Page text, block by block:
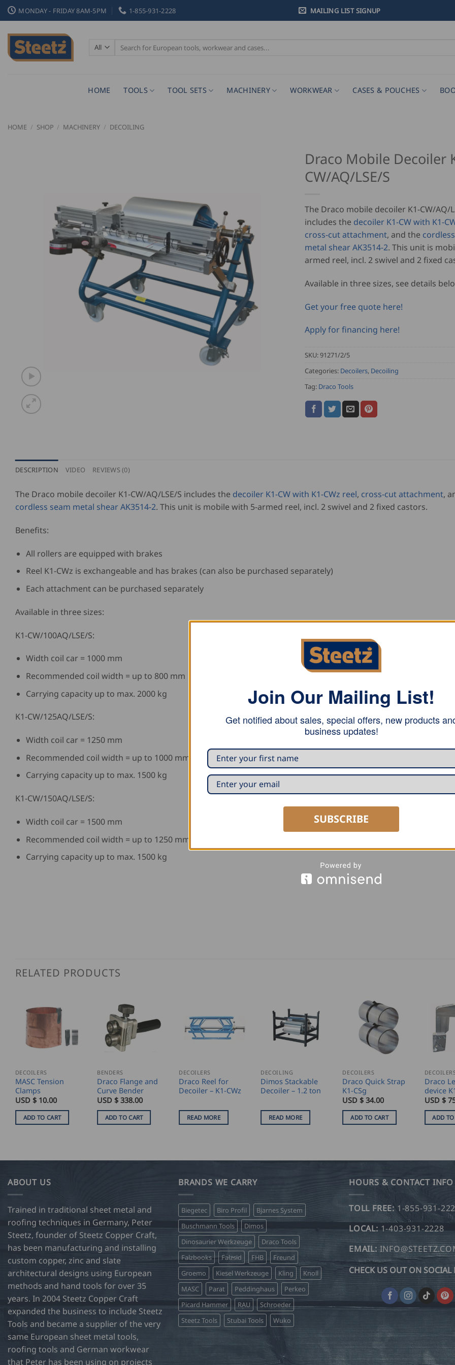
Skip
to
content
MONDAY - FRIDAY 8AM-5PM 1-855-931-2228 MAILING LIST SIGNUP
Search
for:
HOME TOOLS TOOL SETS MACHINERY WORKWEAR CASES & POUCHES
HOME / SHOP / MACHINERY / DECOILING
Draco Mobile Decoiler
CW/AQ/LSE/S
The Draco mobile decoiler K1-CW/AQ/
includes the decoiler K1-CW with K1-
cross-cut attachment, and the
metal shear AK3514-2. This unit is
armed reel, incl. 2 swivel and 2 fixed
Available in three sizes, see details
Get your free quote here!
Apply for financing here!
SKU:91271/2/5
Categories: Decoilers, Decoiling
Tag: Draco Tools
DESCRIPTION VIDEO REVIEWS (0)
The Draco mobile decoiler K1-CW/AQ/LSE/S includes the decoiler K1-CW with K1-CWz reel, cross-cut attachment,
cordless seam metal shear AK3514-2. This unit is mobile with 5-armed reel, incl. 2 swivel and 2 fixed castors.
Benefits:
All rollers are equipped with brakes
Reel K1-CWz is exchangeable and has brakes (can also be purchased separately)
Each attachment can be purchased separately
Available in three sizes:
K1-CW/100AQ/LSE/S:
Width coil car = 1000 mm
Recommended coil width = up to 800 mm
Carrying capacity up to max. 2000 kg
K1-CW/125AQ/LSE/S:
Width coil car = 1250 mm
Recommended coil width = up to 1000 mm
Carrying capacity up to max. 1500 kg
K1-CW/150AQ/LSE/S:
Width coil car = 1500 mm
Recommended coil width = up to 1250 mm
Carrying capacity up to max. 1500 kg
RELATED PRODUCTS
DECOILERS
MASC Tension
Clamps
USD $ 10.00
ADD TO CART
BENDERS
Draco Flange and
Curve Bender
USD $ 338.00
ADD TO CART
DECOILERS
Draco Reel for
Decoiler – K1-CWz
READ MORE
DECOILING
Dimos Stackable
Decoiler – 1.2 ton
READ MORE
DECOILERS
Draco Quick Strap
K1-CSg
USD $34.00
ADD TO CART
Draco
device
USD $
ADD TO
ABOUT US
Trained in traditional sheet metal and
roofing techniques in Germany, Peter
Steetz, founder of Steetz Copper Craft,
has been manufacturing and installing
custom copper, zinc and slate
architectural designs using European
methods and hand tools for over 35
years. In 2004 Steetz Copper Craft
expanded the business to include Steetz
Tools and became a supplier of the very
same European sheet metal tools,
roofing tools and German workwear
that Peter has been using on projects
BRANDS WE CARRY
Biegetec Biro Profil
Bjarnes System
Buschmann Tools
Dimos
Dinosaurier Werkzeuge
Draco Tools
Falzbooks
Falzsid FHB
Freund
Groemo
Kiesel Werkzeuge Kling
Knoll
MASC
Parat Peddinghaus
Perkeo
Picard Hammer
RAU
Schroeder
Steetz Tools
Stubai Tools Wuko
HOURS & CONTACT INFO
TOLL FREE: 1-855-931-
LOCAL: 1-403-931-2228
EMAIL:
CHECK US OUT ON SOCIAL
Join Our Mailing List!
Get notified about sales, special offers, new products
business updates!
SUBSCRIBE